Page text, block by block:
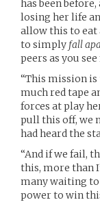
has been
losing her life
allow this to eat
to simply fall
peers as you
“This mission
much red tape
forces at play
pull this off, we
had heard the
“And if we fail,
this, more than
many waiting to
power to win